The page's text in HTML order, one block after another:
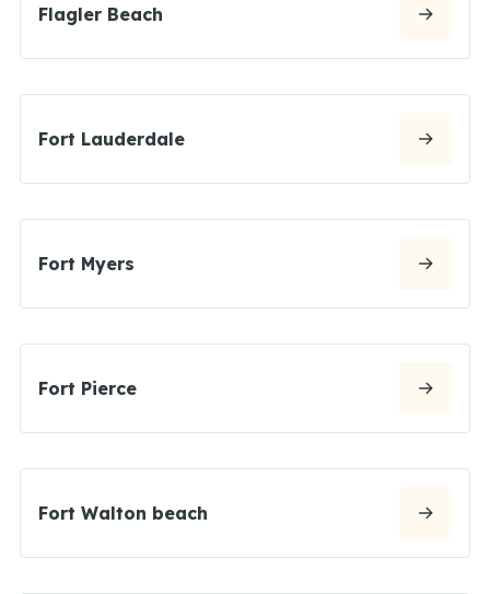
Flagler Beach
Fort Lauderdale
Fort Myers
Fort Pierce
Fort Walton beach